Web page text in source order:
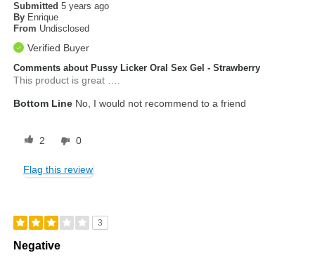
Submitted5 years ago
By Enrique
From Undisclosed
Verified Buyer
Comments about Pussy Licker Oral Sex Gel - Strawberry
This product is great ….
Bottom Line No, I would not recommend to a friend
2 0
Flag this review
3
Negative